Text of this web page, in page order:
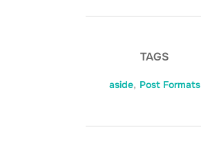
TAGS
aside, Post Formats